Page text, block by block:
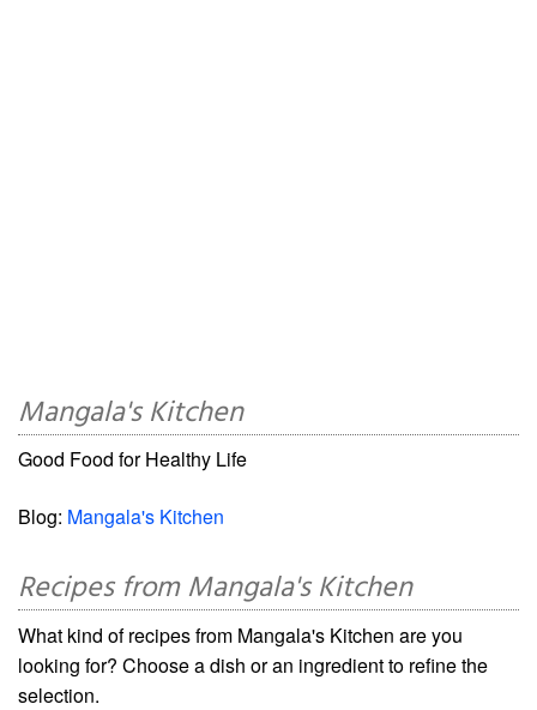
Mangala's Kitchen
Good Food for Healthy Life
Blog: Mangala's Kitchen
Recipes from Mangala's Kitchen
What kind of recipes from Mangala's Kitchen are you
looking for? Choose a dish or an ingredient to refine the
selection.